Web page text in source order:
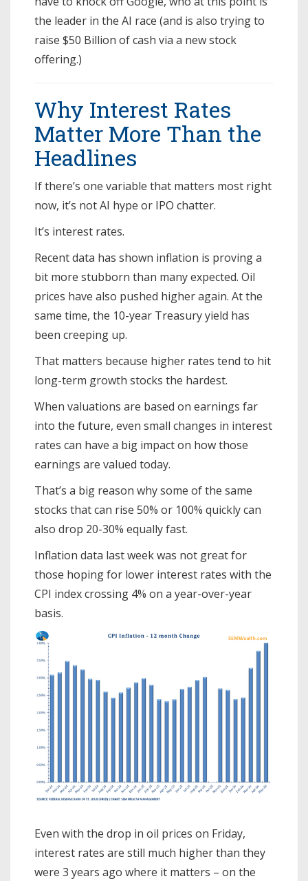
the leader in the AI race (and is also trying to
raise $50 Billion of cash via a new stock
offering.)
Why Interest Rates
Matter More Than the
Headlines
If there’s one variable that matters most right
now, it’s not AI hype or IPO chatter.
It’s interest rates.
Recent data has shown inflation is proving a
bit more stubborn than many expected. Oil
prices have also pushed higher again. At the
same time, the 10-year Treasury yield has
been creeping up.
That matters because higher rates tend to hit
long-term growth stocks the hardest.
When valuations are based on earnings far
into the future, even small changes in interest
rates can have a big impact on how those
earnings are valued today.
That’s a big reason why some of the same
stocks that can rise 50% or 100% quickly can
also drop 20-30% equally fast.
Inflation data last week was not great for
those hoping for lower interest rates with the
CPI index crossing 4% on a year-over-year
basis.
Even with the drop in oil prices on Friday,
interest rates are still much higher than they
were 3 years ago where it matters – on the